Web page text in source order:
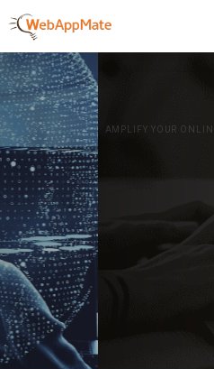
AMPLIFY YOUR ONLINE BUSINESS.
It's time to
Innovate Your
Business
GET STARTED NOW